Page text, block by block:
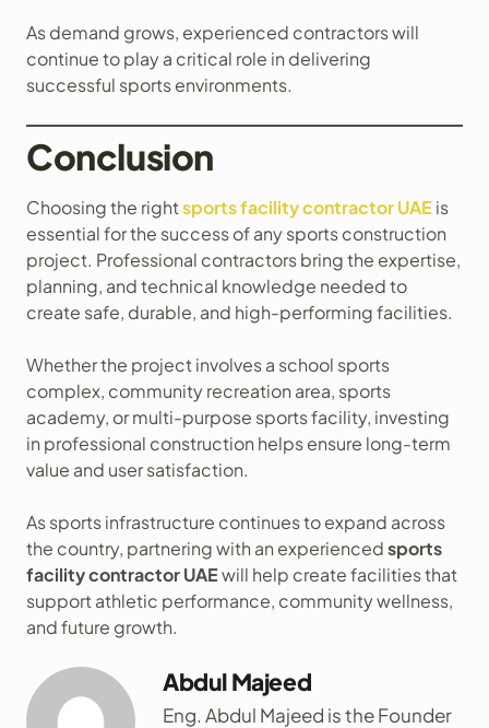
As demand grows, experienced contractors will
continue to play a critical role in delivering
successful sports environments.
Conclusion
Choosing the rightsports facility contractor UAE is
essential for the success of any sports construction
project. Professional contractors bring the expertise,
planning, and technical knowledge needed to
create safe, durable, and high-performing facilities.
Whether the project involves a school sports
complex, community recreation area, sports
academy, or multi-purpose sports facility, investing
in professional construction helps ensure long-term
value and user satisfaction.
As sports infrastructure continues to expand across
the country, partnering with an experiencedsports
facility contractor UAEwill help create facilities that
support athletic performance, community wellness,
and future growth.
Abdul Majeed
Eng. Abdul Majeed is the Founder